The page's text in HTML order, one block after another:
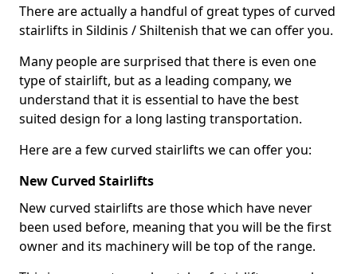
There are actually a handful of great types of curved
stairlifts in Sildinis / Shiltenish that we can offer you.
Many people are surprised that there is even one
type of stairlift, but as a leading company, we
understand that it is essential to have the best
suited design for a long lasting transportation.
Here are a few curved stairlifts we can offer you:
New Curved Stairlifts
New curved stairlifts are those which have never
been used before, meaning that you will be the first
owner and its machinery will be top of the range.